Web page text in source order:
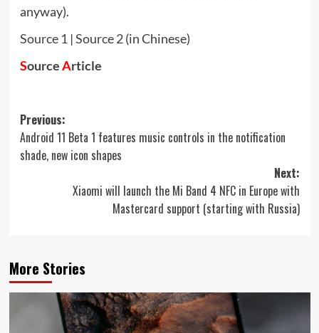
anyway).
Source 1 |Source 2(in Chinese)
SourceArticle
Post
navigation
Previous:
Android 11 Beta 1 features music controls in the notification
shade, new icon shapes
Next:
Xiaomi will launch the Mi Band 4 NFC in Europe with
Mastercard support (starting with Russia)
More Stories